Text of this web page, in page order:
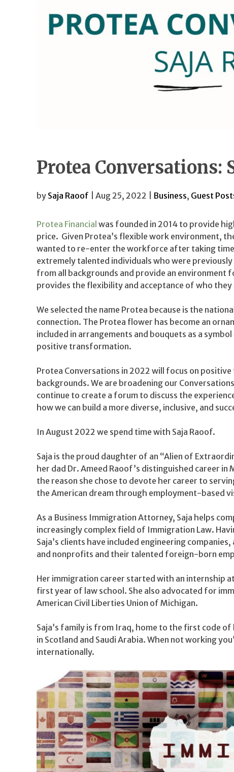
Protea Conversations:
by Saja Raoof | Aug 25, 2022 | Business, Guest
Protea Financial was founded in 2014 to provide
price. Given Protea’s flexible work environment,
wanted to re-enter the workforce after taking
extremely talented individuals who were
from all backgrounds and provide an environment
provides the flexibility and acceptance of who they
We selected the name Protea because is the
connection. The Protea flower has become an
included in arrangements and bouquets as a
positive transformation.
Protea Conversations in 2022 will focus on
backgrounds. We are broadening our
continue to create a forum to discuss the
how we can build a more diverse, inclusive, and
In August 2022 we spend time with Saja Raoof.
Saja is the proud daughter of an “Alien of
her dad Dr. Ameed Raoof’s distinguished career
the reason she chose to devote her career to
the American dream through employment-based
As a Business Immigration Attorney, Saja helps
increasingly complex field of Immigration Law.
Saja’s clients have included engineering
and nonprofits and their talented foreign-born
Her immigration career started with an internship
first year of law school. She also advocated for
American Civil Liberties Union of Michigan.
Saja’s family is from Iraq, home to the first code
in Scotland and Saudi Arabia. When not working
internationally.